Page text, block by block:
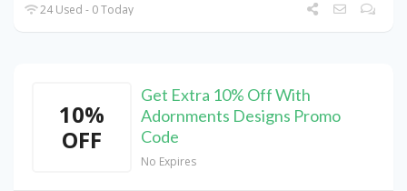
24 Used - 0 Today
10%
OFF
Get Extra 10% Off With
Adornments Designs Promo
Code
No Expires